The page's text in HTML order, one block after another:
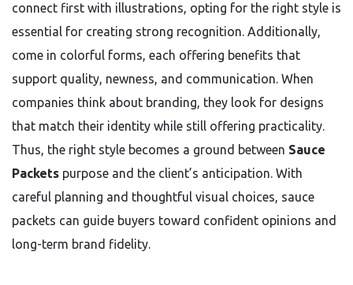
connect first with illustrations, opting for the right style is
essential for creating strong recognition. Additionally,
come in colorful forms, each offering benefits that
support quality, newness, and communication. When
companies think about branding, they look for designs
that match their identity while still offering practicality.
Thus, the right style becomes a ground between Sauce
Packets purpose and the client’s anticipation. With
careful planning and thoughtful visual choices, sauce
packets can guide buyers toward confident opinions and
long-term brand fidelity.